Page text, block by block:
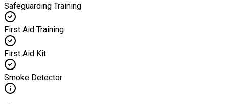
Safeguarding Training
First Aid Training
First Aid Kit
Smoke Detector